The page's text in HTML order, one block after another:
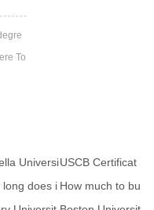
To
Universi
seal
USCB Certificat
es seal
long does i
to get a
How much to bu
y fake MtU Mun